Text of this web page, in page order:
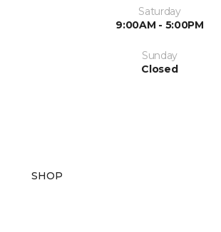
Saturday
9:00AM - 5:00PM
Sunday
Closed
SHOP